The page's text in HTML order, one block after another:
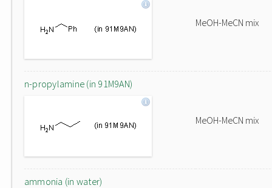
MeOH-MeCN mix
n-propylamine (in 91M9AN)
MeOH-MeCN mix
ammonia (in water)